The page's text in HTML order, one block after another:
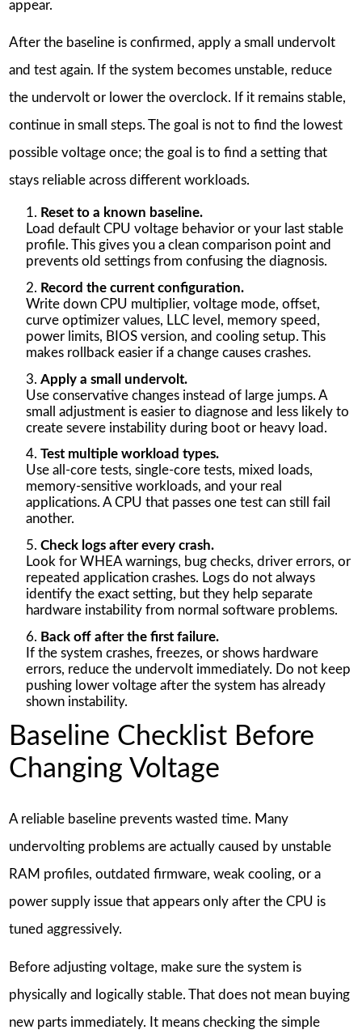
appear.
After the baseline is confirmed, apply a small undervolt
and test again. If the system becomes unstable, reduce
the undervolt or lower the overclock. If it remains stable,
continue in small steps. The goal is not to find the lowest
possible voltage once; the goal is to find a setting that
stays reliable across different workloads.
Reset to a known baseline.
Load default CPU voltage behavior or your last stable
profile. This gives you a clean comparison point and
prevents old settings from confusing the diagnosis.
Record the current configuration.
Write down CPU multiplier, voltage mode, offset,
curve optimizer values, LLC level, memory speed,
power limits, BIOS version, and cooling setup. This
makes rollback easier if a change causes crashes.
Apply a small undervolt.
Use conservative changes instead of large jumps. A
small adjustment is easier to diagnose and less likely to
create severe instability during boot or heavy load.
Test multiple workload types.
Use all-core tests, single-core tests, mixed loads,
memory-sensitive workloads, and your real
applications. A CPU that passes one test can still fail
another.
Check logs after every crash.
Look for WHEA warnings, bug checks, driver errors, or
repeated application crashes. Logs do not always
identify the exact setting, but they help separate
hardware instability from normal software problems.
Back off after the first failure.
If the system crashes, freezes, or shows hardware
errors, reduce the undervolt immediately. Do not keep
pushing lower voltage after the system has already
shown instability.
Baseline Checklist Before
Changing Voltage
A reliable baseline prevents wasted time. Many
undervolting problems are actually caused by unstable
RAM profiles, outdated firmware, weak cooling, or a
power supply issue that appears only after the CPU is
tuned aggressively.
Before adjusting voltage, make sure the system is
physically and logically stable. That does not mean buying
new parts immediately. It means checking the simple